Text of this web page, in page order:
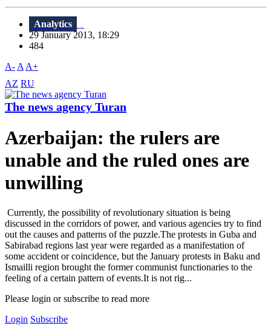
Analytics
29 January 2013, 18:29
484
A- A A+
AZ RU
The news agency Turan
Azerbaijan: the rulers are
unable and the ruled ones are
unwilling
Currently, the possibility of revolutionary situation is being
discussed in the corridors of power, and various agencies try to find
out the causes and patterns of the puzzle.The protests in Guba and
Sabirabad regions last year were regarded as a manifestation of
some accident or coincidence, but the January protests in Baku and
Ismailli region brought the former communist functionaries to the
feeling of a certain pattern of events.It is not rig...
Please login or subscribe to read more
Login Subscribe